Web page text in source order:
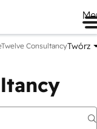
ConsultancyTwórz